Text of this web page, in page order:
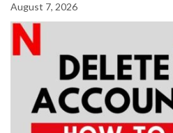
August 7, 2026